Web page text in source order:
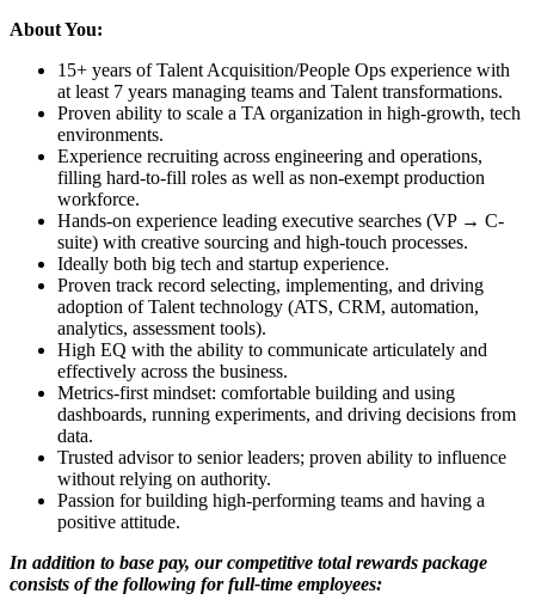
About You:
15+ years of Talent Acquisition/People Ops experience with
at least 7 years managing teams and Talent transformations.
Proven ability to scale a TA organization in high-growth, tech
environments.
Experience recruiting across engineering and operations,
filling hard-to-fill roles as well as non-exempt production
workforce.
Hands-on experience leading executive searches (VP → C-
suite) with creative sourcing and high-touch processes.
Ideally both big tech and startup experience.
Proven track record selecting, implementing, and driving
adoption of Talent technology (ATS, CRM, automation,
analytics, assessment tools).
High EQ with the ability to communicate articulately and
effectively across the business.
Metrics-first mindset: comfortable building and using
dashboards, running experiments, and driving decisions from
data.
Trusted advisor to senior leaders; proven ability to influence
without relying on authority.
Passion for building high-performing teams and having a
positive attitude.
In addition to base pay, our competitive total rewards package
consists of the following for full-time employees: